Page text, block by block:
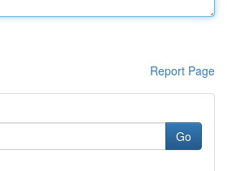
Report Page
Go